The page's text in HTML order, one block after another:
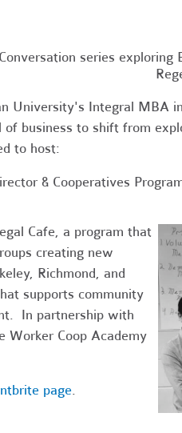
series exploring
University's Integral MBA
business to shift from
to host:
& Cooperatives
Cafe, a program that
creating new
Richmond, and
supports community
In partnership with
Worker Coop Academy
page.